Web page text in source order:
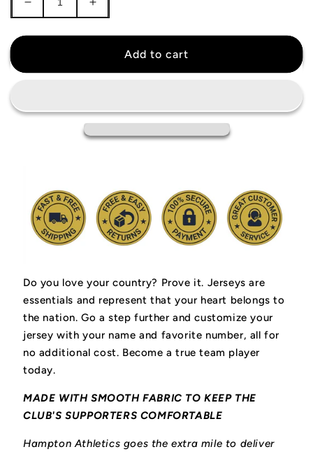
Decrease
quantity
for
Increase
quantity
for
CroatiaAdd to cart
Do you love your country? Prove it. Jerseys are
essentials and represent that your heart belongs to
the nation.Go a step further and customize your
jersey with your name and favorite number, all for
no additional cost. Become a true team player
today.
MADE WITH SMOOTH FABRIC TO KEEP THE
CLUB'S SUPPORTERS COMFORTABLE
Hampton Athletics goes the extra mile to deliver